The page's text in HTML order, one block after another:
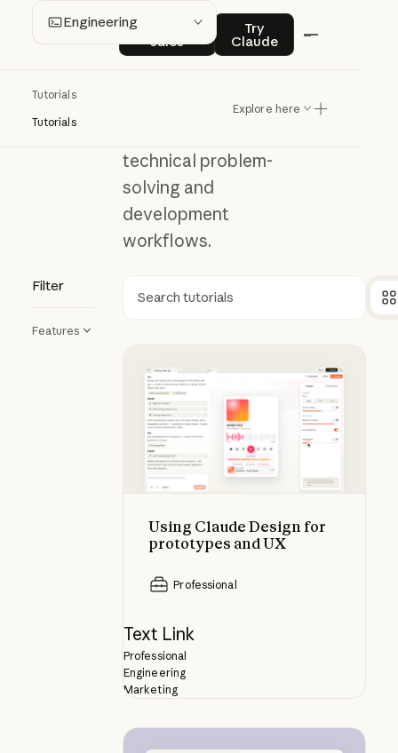
Contact
sales
Contact salesTry
Claude
Try Claude
Tutorials
Tutorials
Explore here
EngineeringEngineering
technical problem-
solving and
development
workflows.
Filter
Features
Using Claude Design for
prototypes and UX
Professional
Using Claude Design for
Text Link
Professional
Engineering
Marketing
What is Claude Managed Agents?